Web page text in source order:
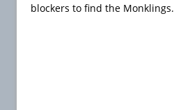
blockers to find the Monklings.